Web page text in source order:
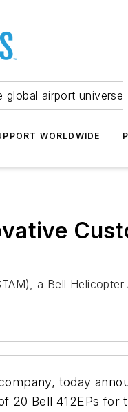
airport universe
WORLDWIDE
a Bell
today
20 Bell 412EPs for